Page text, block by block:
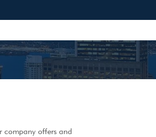
company offers and